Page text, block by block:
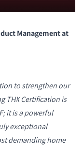
Management at
to strengthen our
THX Certification is
it is a powerful
exceptional
demanding home